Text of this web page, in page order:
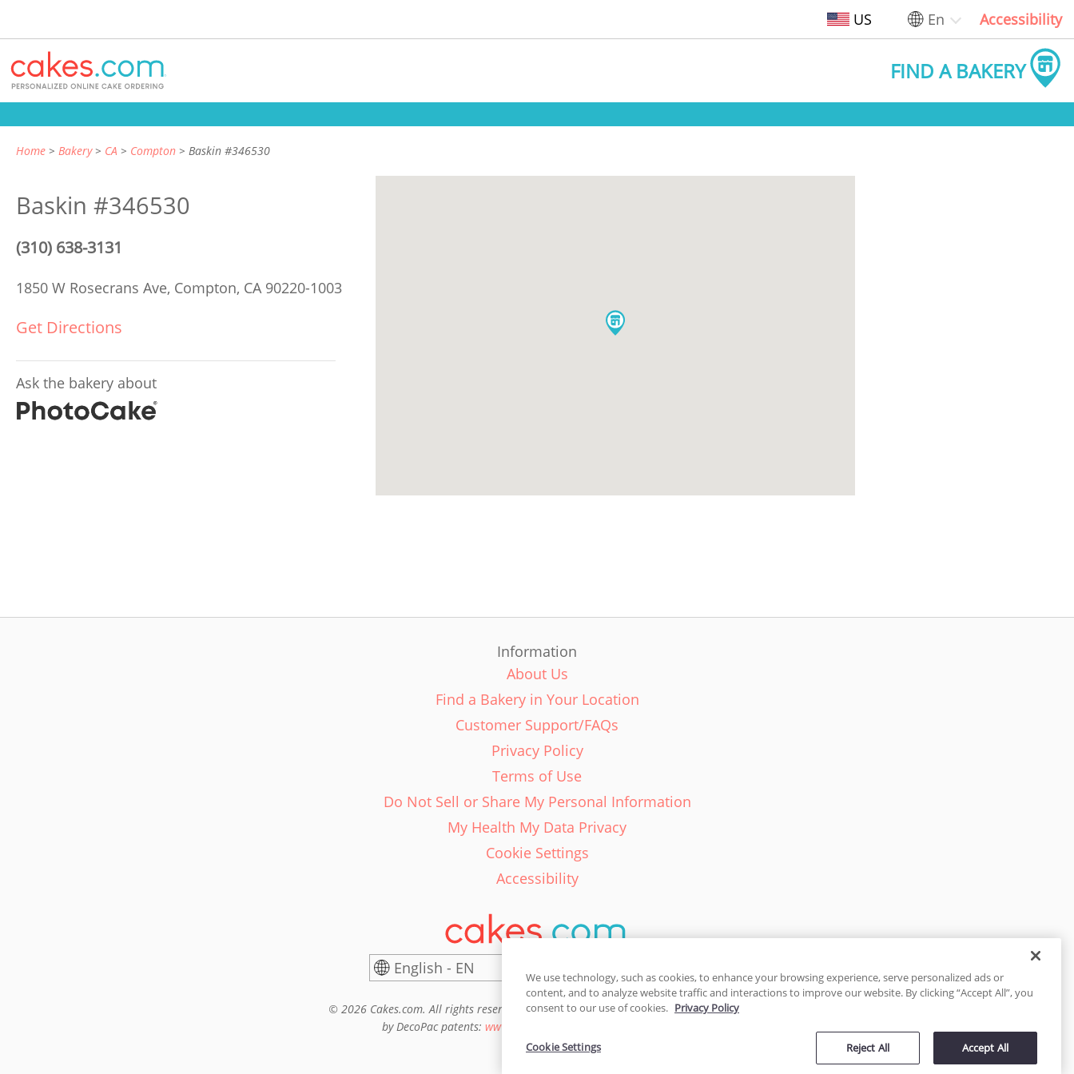
US En Accessibility
FIND A BAKERY
Home Bakery CA Compton Baskin #346530
Baskin #346530
(310) 638-3131
1850 W Rosecrans Ave, Compton, CA 90220-1003
Get Directions
Ask the bakery about
Information
About Us
Find a Bakery in Your Location
Customer Support/FAQs
Privacy Policy
Terms of Use
Do Not Sell or Share My Personal Information
My Health My Data Privacy
Cookie Settings
Accessibility
English - EN
© 2026 Cakes.com. All rights reserved. Cakes.com is patented and is also protected
by DecoPac patents: www.decopac.com/intellectual-properties
We use technology, such as cookies, to enhance your browsing experience, serve personalized ads or
content, and to analyze website traffic and interactions to improve our website. By clicking “Accept All”, you
consent to our use of cookies. Privacy Policy
Reject All Accept All
Cookie Settings